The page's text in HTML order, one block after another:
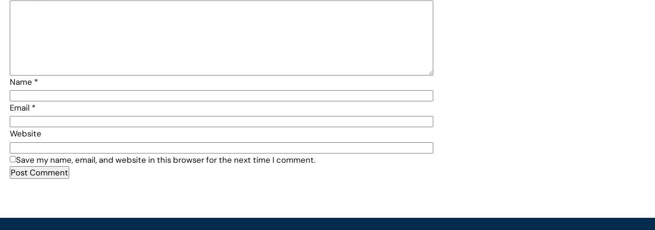
Name *
Email *
Website
Save my name, email, and website in this browser for the next time I comment.